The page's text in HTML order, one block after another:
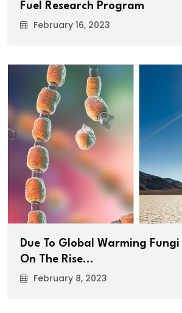
Fuel Research Program
February 16, 2023
Due To Global Warming Fungi
On The Rise…
February 8, 2023